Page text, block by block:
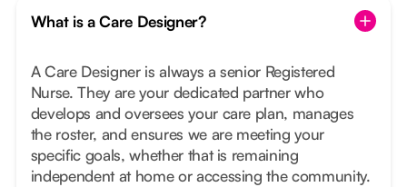
What is a Care Designer?
A Care Designer is always a senior Registered
Nurse. They are your dedicated partner who
develops and oversees your care plan, manages
the roster, and ensures we are meeting your
specific goals, whether that is remaining
independent at home or accessing the community.